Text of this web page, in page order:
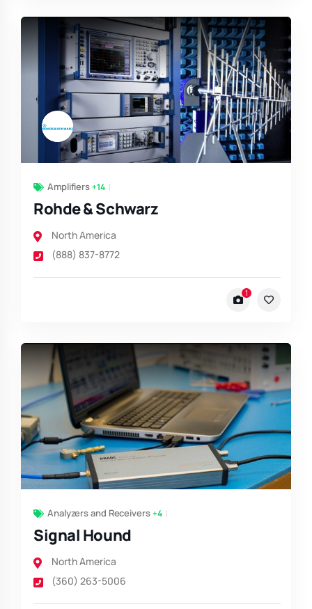
Amplifiers+14
Rohde & Schwarz
North America
(888) 837-8772
1
Analyzers and Receivers+4
Signal Hound
North America
(360) 263-5006